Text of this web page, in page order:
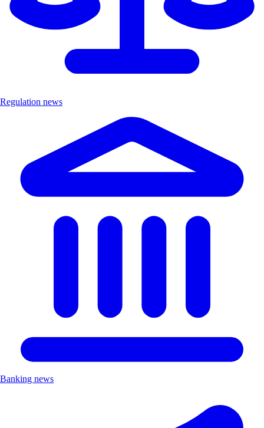
Regulation news
Banking news